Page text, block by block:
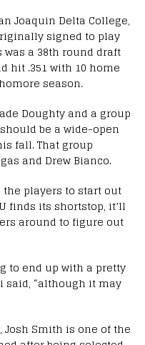
Joaquin Delta College,
signed to play
a 38th round draft
hit .351 with 10 home
season.
Doughty and a group
be a wide-open
fall. That group
and Drew Bianco.
players to start out
finds its shortstop, it’ll
around to figure out
to end up with a pretty
said, “although it may
Josh Smith is one of the